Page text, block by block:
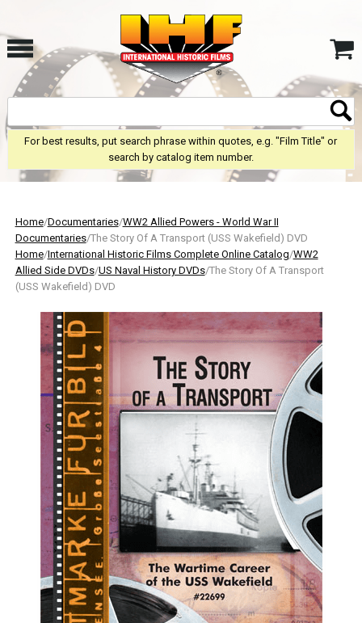
For best results, put search phrase within quotes, e.g. "Film Title" or
search by catalog item number.
Home/Documentaries/WW2 Allied Powers - World War II
Documentaries/The Story Of A Transport (USS Wakefield) DVD
Home/International Historic Films Complete Online Catalog/WW2
Allied Side DVDs/US Naval History DVDs/The Story Of A Transport
(USS Wakefield) DVD